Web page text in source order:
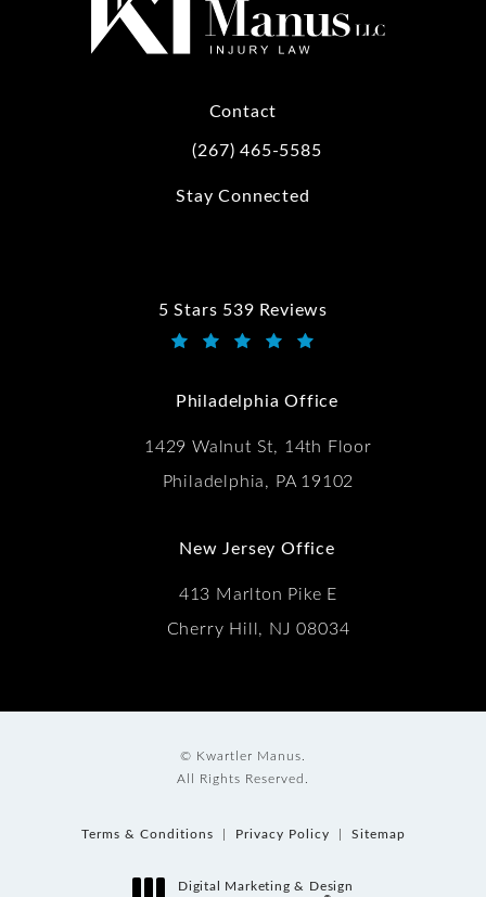
Contact
Call Kwartler Manus on the phone at
(267) 465-5585
Stay Connected
5 Stars 539 Reviews
Kwartler Manus reviews:
Philadelphia Office
1429 Walnut St, 14th Floor
Philadelphia, PA 19102
New Jersey Office
413 Marlton Pike E
Cherry Hill, NJ 08034
© Kwartler Manus.
All Rights Reserved.
Terms & Conditions Privacy Policy Sitemap
Digital Marketing & Design